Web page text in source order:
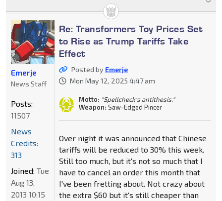
Re: Transformers Toy Prices Set
to Rise as Trump Tariffs Take
Effect
Posted by Emerje
Mon May 12, 2025 4:47 am
Motto: "Spellcheck's antithesis."
Weapon: Saw-Edged Pincer
Over night it was announced that Chinese
tariffs will be reduced to 30% this week.
Still too much, but it's not so much that I
have to cancel an order this month that
I've been fretting about. Not crazy about
the extra $60 but it's still cheaper than
Emerje
News Staff
Posts:
11507
News
Credits:
313
Joined: Tue
Aug 13,
2013 10:15